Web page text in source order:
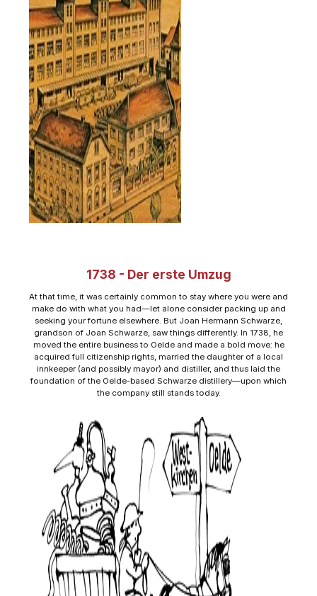
1738 - Der erste Umzug
At that time, it was certainly common to stay where you were and
make do with what you had—let alone consider packing up and
seeking your fortune elsewhere. But Joan Hermann Schwarze,
grandson of Joan Schwarze, saw things differently. In 1738, he
moved the entire business to Oelde and made a bold move: he
acquired full citizenship rights, married the daughter of a local
innkeeper (and possibly mayor) and distiller, and thus laid the
foundation of the Oelde-based Schwarze distillery—upon which
the company still stands today.